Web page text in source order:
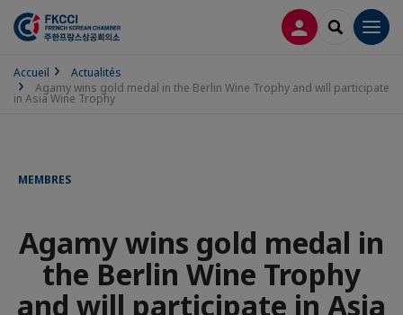
CONNEXION
Accueil
Actualités
Agamy wins gold medal in the Berlin Wine Trophy and will participate
in Asia Wine Trophy
MEMBRES
Agamy wins gold medal in
the Berlin Wine Trophy
and will participate in Asia